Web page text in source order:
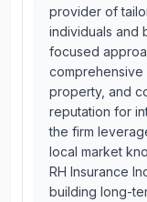
provider of
individuals and
focused
comprehensive
property, and
reputation for
the firm
local market
RH Insurance
building long-